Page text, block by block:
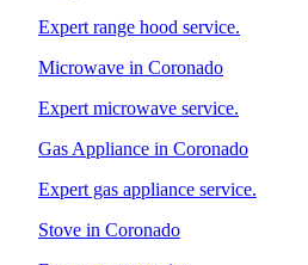
Expert range hood service.
Microwave in Coronado
Expert microwave service.
Gas Appliance in Coronado
Expert gas appliance service.
Stove in Coronado